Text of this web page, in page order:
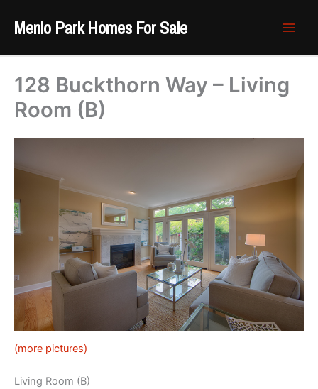
Menlo Park Homes For Sale
128 Buckthorn Way – Living
Room (B)
(more pictures)
Living Room (B)